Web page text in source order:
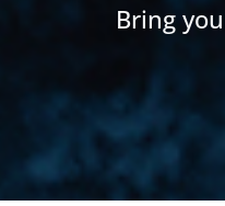
Bring